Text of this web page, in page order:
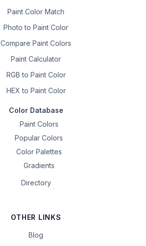
Paint Color Match
Photo to Paint Color
Compare Paint Colors
Paint Calculator
RGB to Paint Color
HEX to Paint Color
Color Database
Paint Colors
Popular Colors
Color Palettes
Gradients
Directory
OTHER LINKS
Blog